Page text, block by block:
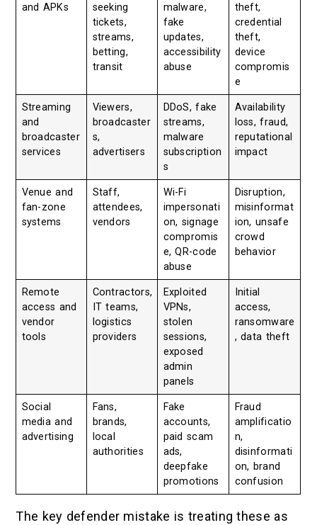
and APKs
seeking
tickets,
streams,
betting,
transit
malware,
fake
updates,
accessibility
abuse
theft,
credential
theft,
device
compromis
e
Streaming
and
broadcaster
services
Viewers,
broadcaster
s,
advertisers
DDoS, fake
streams,
malware
subscription
s
Availability
loss, fraud,
reputational
impact
Venue and
fan-zone
systems
Staff,
attendees,
vendors
Wi-Fi
impersonati
on, signage
compromis
e, QR-code
abuse
Disruption,
misinformat
ion, unsafe
crowd
behavior
Remote
access and
vendor
tools
Contractors,
IT teams,
logistics
providers
Exploited
VPNs,
stolen
sessions,
exposed
admin
panels
Initial
access,
ransomware
, data theft
Social
media and
advertising
Fans,
brands,
local
authorities
Fake
accounts,
paid scam
ads,
deepfake
promotions
Fraud
amplificatio
n,
disinformati
on, brand
confusion
The key defender mistake is treating these as